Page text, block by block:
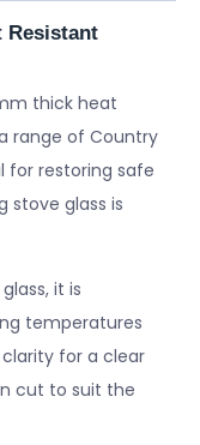
Resistant
thick heat
range of Country
for restoring safe
stove glass is
it is
temperatures
for a clear
cut to suit the